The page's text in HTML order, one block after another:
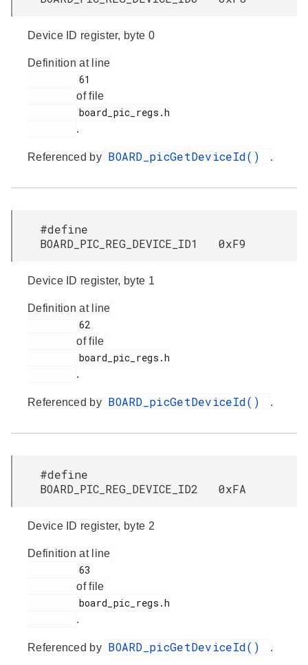
Device ID register, byte 0
Definition at line
of file
.
Referenced by BOARD_picGetDeviceId() .
#define
BOARD_PIC_REG_DEVICE_ID1 0xF9
Device ID register, byte 1
Definition at line
of file
.
Referenced by BOARD_picGetDeviceId() .
#define
BOARD_PIC_REG_DEVICE_ID2 0xFA
Device ID register, byte 2
Definition at line
of file
.
Referenced by BOARD_picGetDeviceId() .